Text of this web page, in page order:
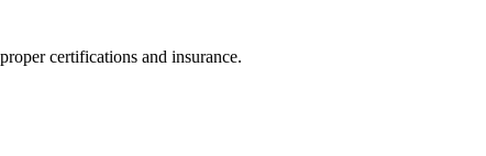
certifications and insurance.